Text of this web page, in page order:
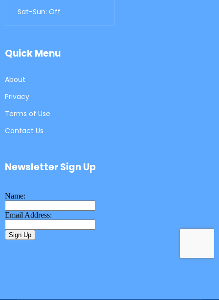
Sat-Sun: Off
Quick Menu
About
Privacy
Terms of Use
Contact Us
Newsletter Sign Up